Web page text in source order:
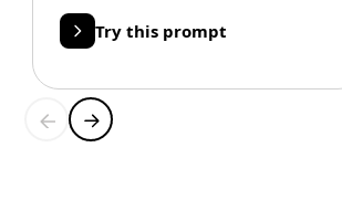
Try this prompt